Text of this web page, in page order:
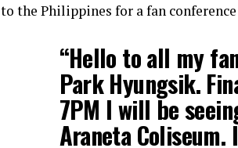
to the Philippines for a fan
“Hello to all my
Park Hyungsik.
7PM I will be
Araneta